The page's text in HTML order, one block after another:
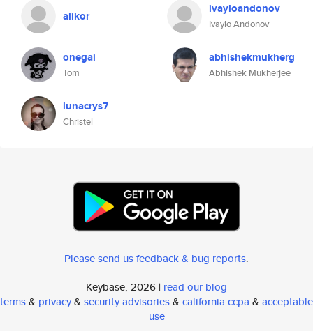
alikor ivayloandonov
Ivaylo Andonov
onegai
Tom
abhishekmukherg
Abhishek Mukherjee
lunacrys7
Christel
Please send us feedback & bug reports.
Keybase, 2026 | read our blog
terms& privacy& security advisories& california ccpa & acceptable
use